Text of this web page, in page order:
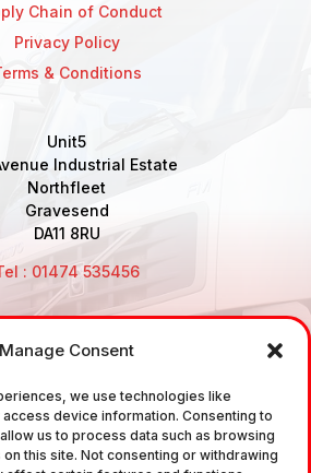
Manage Consent
we use technologies like
device information. Consenting to
us to process data such as browsing
this site. Not consenting or withdrawing
Chain of Conduct
Privacy Policy
& Conditions
Unit5
Industrial Estate
Northfleet
Gravesend
DA11 8RU
: 01474 535456
of TUV approved Air Brake
Fittings and Ancillary Parts /
not provide any legally binding